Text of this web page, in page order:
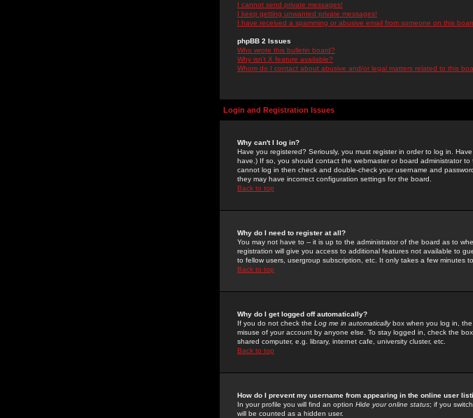
I cannot send private messages!
I keep getting unwanted private messages!
I have received a spamming or abusive email from someone on this
phpBB 2 Issues
Who wrote this bulletin board?
Why isn't X feature available?
Whom do I contact about abusive and/or legal matters related to this
Login and Registration Issues
Why can't I log in?
Have you registered? Seriously, you must register in order to log in.
have.) If so, you should contact the webmaster or board administrator
cannot log in then check and double-check your username and
they may have incorrect configuration settings for the board.
Back to top
Why do I need to register at all?
You may not have to -- it is up to the administrator of the board as to
registration will give you access to additional features not available to
to fellow users, usergroup subscription, etc. It only takes a few minutes
Back to top
Why do I get logged off automatically?
If you do not check the Log me in automaticallybox when you log in, the
misuse of your account by anyone else. To stay logged in, check the
shared computer, e.g. library, internet cafe, university cluster, etc.
Back to top
How do I prevent my username from appearing in the online user
In your profile you will find an option Hide your online status; if you
will be counted as a hidden user.